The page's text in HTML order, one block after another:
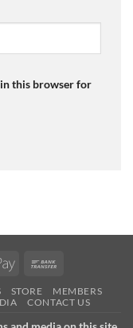
in this browser for
Apple
STORE
MEMBERS
CONTACT US